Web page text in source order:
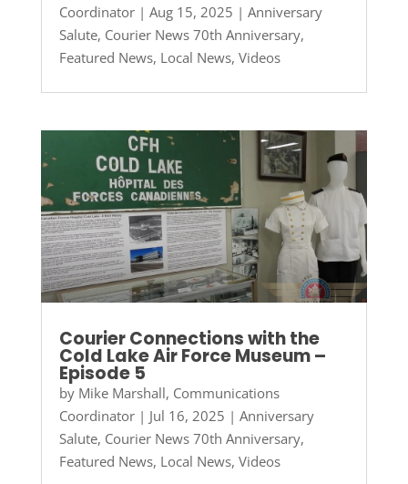
Coordinator| Aug 15, 2025 | Anniversary
Salute, Courier News 70th Anniversary,
Featured News, Local News, Videos
Courier Connections with the
Cold Lake Air Force Museum –
Episode 5
by Mike Marshall, Communications
Coordinator| Jul 16, 2025 | Anniversary
Salute, Courier News 70th Anniversary,
Featured News, Local News, Videos